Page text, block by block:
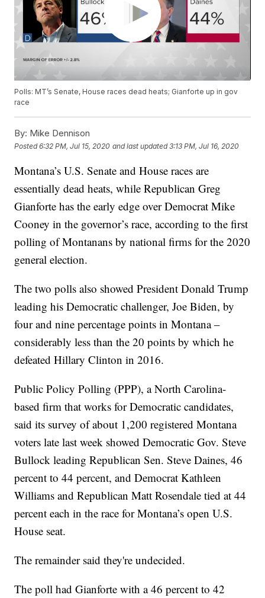
Polls: MT’s Senate, House races dead heats; Gianforte up in gov
race
By: Mike Dennison
Posted6:32 PM, Jul 15, 2020 and last updated 3:13 PM, Jul 16, 2020
Montana’s U.S. Senate and House races are
essentially dead heats, while Republican Greg
Gianforte has the early edge over Democrat Mike
Cooney in the governor’s race, according to the first
polling of Montanans by national firms for the 2020
general election.
The two polls also showed President Donald Trump
leading his Democratic challenger, Joe Biden, by
four and nine percentage points in Montana –
considerably less than the 20 points by which he
defeated Hillary Clinton in 2016.
Public Policy Polling (PPP), a North Carolina-
based firm that works for Democratic candidates,
said its survey of about 1,200 registered Montana
voters late last week showed Democratic Gov. Steve
Bullock leading Republican Sen. Steve Daines, 46
percent to 44 percent, and Democrat Kathleen
Williams and Republican Matt Rosendale tied at 44
percent each in the race for Montana’s open U.S.
House seat.
The remainder said they're undecided.
The poll had Gianforte with a 46 percent to 42